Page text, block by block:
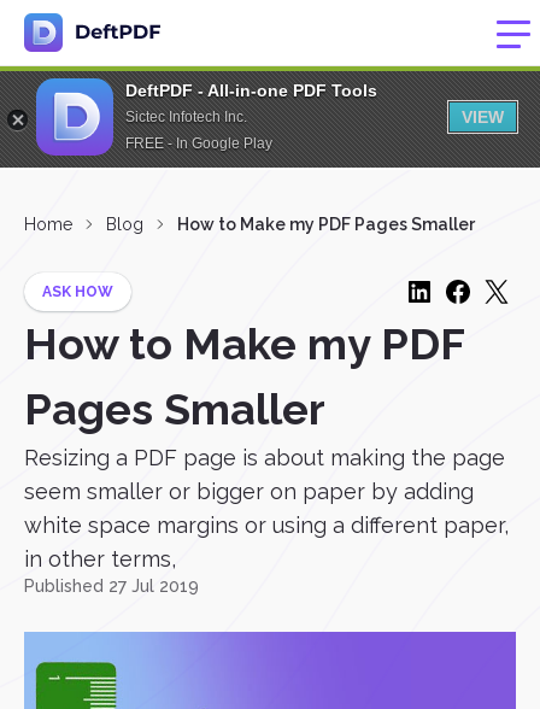
DeftPDF - All-in-one PDF Tools
Sictec Infotech Inc.
FREE - In Google Play
VIEW
Home Blog How to Make my PDF Pages Smaller
ASK HOW
How to Make my PDF
Pages Smaller
Resizing a PDF page is about making the page
seem smaller or bigger on paper by adding
white space margins or using a different paper,
in other terms,
Published 27 Jul 2019